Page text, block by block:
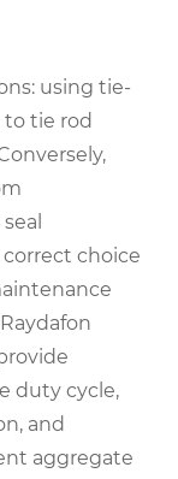
using tie-
to tie rod
choice
duty cycle,
and
aggregate